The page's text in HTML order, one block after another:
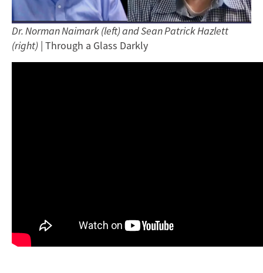
Dr. Norman Naimark (left) and Sean Patrick Hazlett
(right) | Through a Glass Darkly